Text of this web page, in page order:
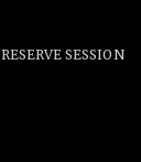
RESERVE SESSION